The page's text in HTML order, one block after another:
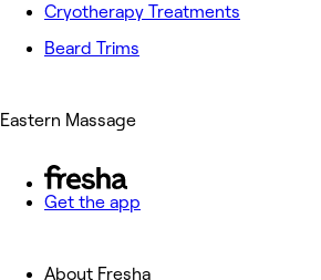
Cryotherapy Treatments
Beard Trims
Eastern Massage
Get the app
About Fresha